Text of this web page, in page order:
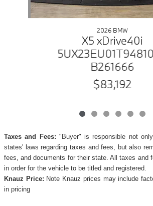
2026 BMW
X5 xDrive40i
B261666
$83,192
Taxes and Fees: "Buyer" is responsible not
states' laws regarding taxes and fees, but also
fees, and documents for their state. All taxes and
in order for the vehicle to be titled and registered.
Knauz Price: Note Knauz prices may include
in pricing